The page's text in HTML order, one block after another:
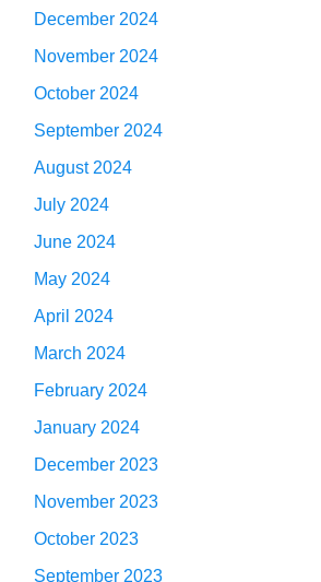
December 2024
November 2024
October 2024
September 2024
August 2024
July 2024
June 2024
May 2024
April 2024
March 2024
February 2024
January 2024
December 2023
November 2023
October 2023
September 2023